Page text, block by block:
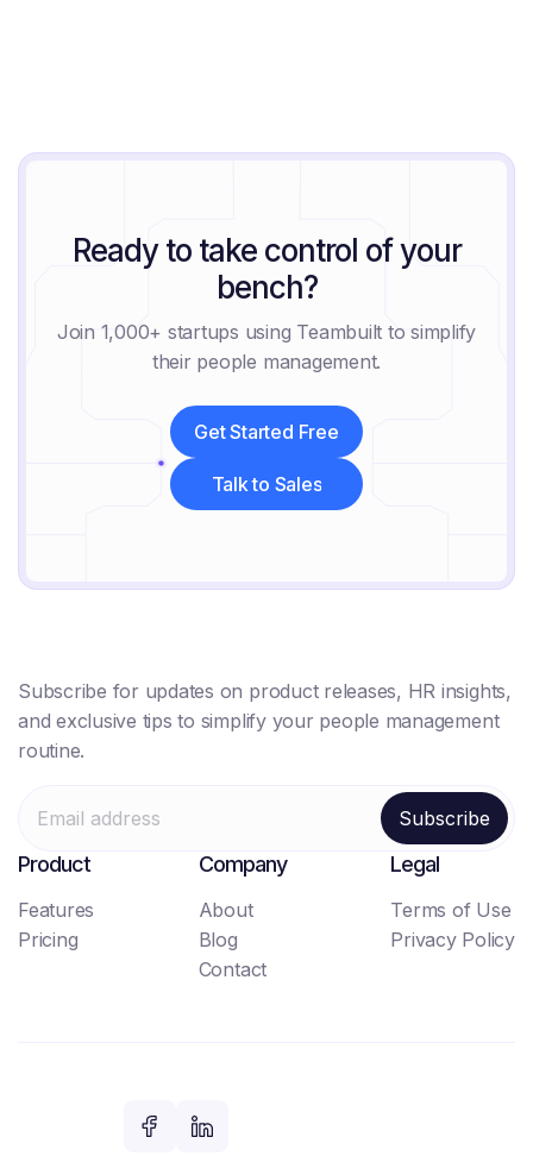
Ready to take control of your
bench?
Join 1,000+ startups using Teambuilt to simplify
their people management.
Get Started Free
Get Started Free
Talk to Sales
Talk to Sales
Subscribe for updates on product releases, HR insights,
and exclusive tips to simplify your people management
routine.
Product
Features
Pricing
Company
About
Blog
Contact
Legal
Terms of Use
Privacy Policy